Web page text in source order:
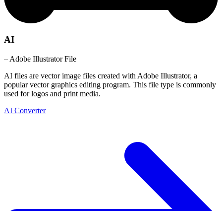
AI
– Adobe Illustrator File
AI files are vector image files created with Adobe Illustrator, a
popular vector graphics editing program. This file type is commonly
used for logos and print media.
AI Converter